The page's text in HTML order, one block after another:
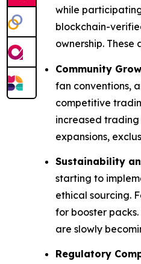
while
blockchain-
ownership.
Community
fan conventions,
competitive
increased trading
expansions,
Sustainability
starting to
ethical sourcing.
for booster
are slowly
Regulatory